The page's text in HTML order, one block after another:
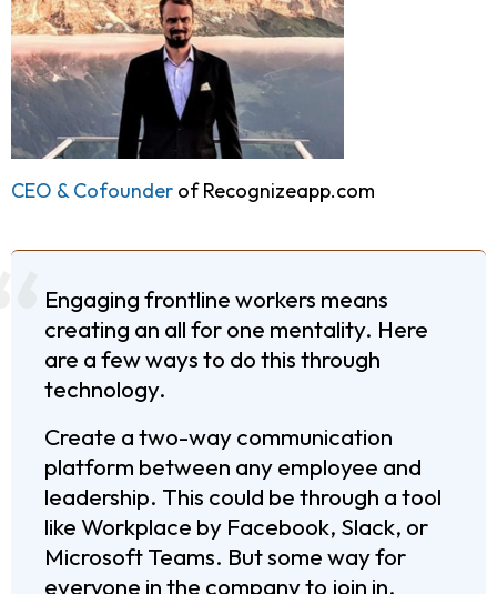
CEO & Cofounder of Recognizeapp.com
Engaging frontline workers means
creating an all for one mentality. Here
are a few ways to do this through
technology.
Create a two-way communication
platform between any employee and
leadership. This could be through a tool
like Workplace by Facebook, Slack, or
Microsoft Teams. But some way for
everyone in the company to join in.